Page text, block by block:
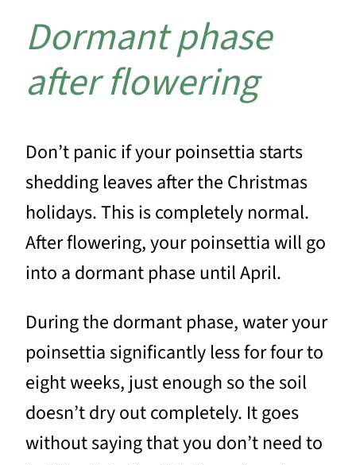
Dormant phase
after flowering
Don’t panic if your poinsettia starts
shedding leaves after the Christmas
holidays. This is completely normal.
After flowering, your poinsettia will go
into a dormant phase until April.
During the dormant phase, water your
poinsettia significantly less for four to
eight weeks, just enough so the soil
doesn’t dry out completely. It goes
without saying that you don’t need to